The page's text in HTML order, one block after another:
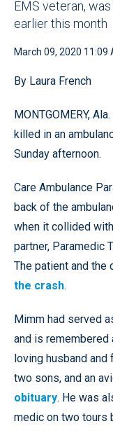
EMS veteran,
earlier this month
March 09, 2020 11:09
By Laura French
MONTGOMERY,
killed in an
Sunday afternoon.
Care Ambulance
back of the
when it collided
partner, Paramedic
The patient and the
the crash.
Mimm had served
and is remembered
loving husband
two sons, and an
obituary. He was
medic on two tours